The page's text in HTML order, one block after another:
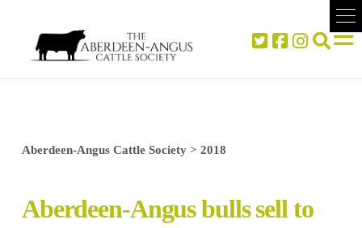
Aberdeen-Angus Cattle Society> 2018
Aberdeen-Angus bulls sell to